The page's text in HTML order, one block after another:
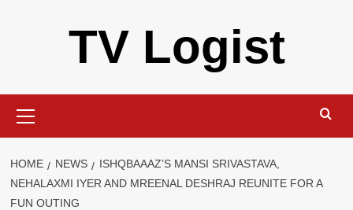
TV Logist
Menu
HOME NEWS
ISHQBAAAZ’S MANSI SRIVASTAVA,
NEHALAXMI IYER AND MREENAL DESHRAJ REUNITE FOR A
FUN OUTING